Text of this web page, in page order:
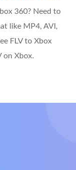
360? Need to
like MP4, AVI,
FLV to Xbox
on Xbox.